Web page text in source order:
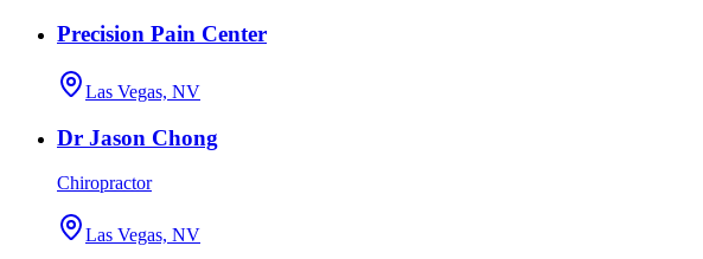
Precision Pain Center
Las Vegas, NV
Dr Jason Chong
Chiropractor
Las Vegas, NV